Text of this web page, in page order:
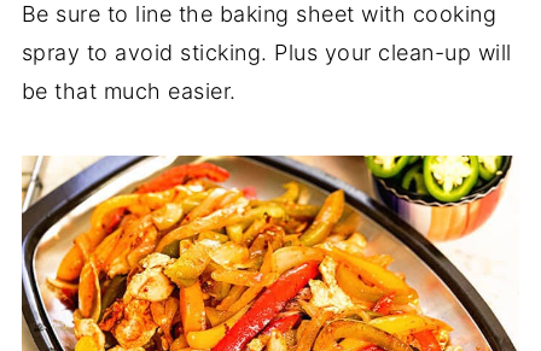
Be sure to line the baking sheet with cooking
spray to avoid sticking. Plus your clean-up will
be that much easier.